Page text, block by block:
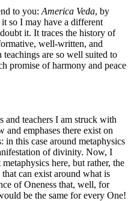
to you: America Veda, by
so I may have a different
it. It traces the history of
well-written, and
are so well suited to
promise of harmony and peace
and teachers I am struck with
emphases there exist on
in this case around metaphysics
of divinity. Now, I
here, but rather, the
can exist around what is
of Oneness that, well, for
be the same for every One!